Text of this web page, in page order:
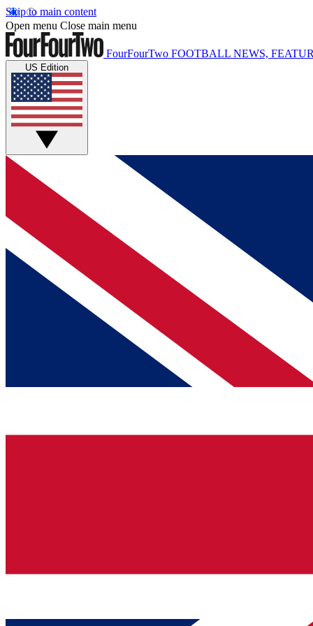
Skip to main content
Open menu Close main menu
FourFourTwo FOOTBALL NEWS,
US Edition